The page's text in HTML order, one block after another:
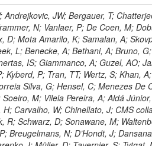
JW; Bergauer, T;
N; Vanlaer, P; De Coen, M;
D; Mota Amarilo, K; Samalan, A;
L; Benecke, A; Bethani, A; Bruno,
IS; Giammanco, A; Guzel, AO;
P; Tran, TT; Wertz, S; Khan,
Silva, G; Hensel, C; Menezes De
M; Vilela Pereira, A; Aldá
Carvalho, W; Chinellato, J; CMS
R; Schwarz, D; Sonawane, M;
Breugelmans, N; D’Hondt, J;